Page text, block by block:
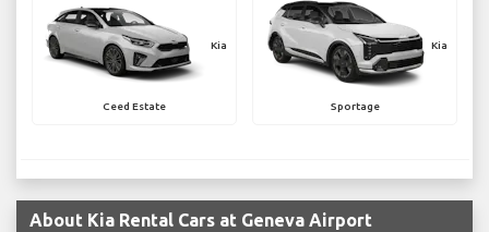
Kia
Ceed Estate
Kia
Sportage
About Kia Rental Cars at Geneva Airport